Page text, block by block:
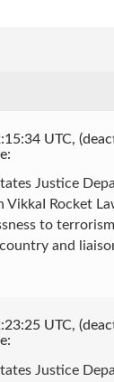
UTC,
Justice
VikkaI Rocket
to
and
UTC,
Justice